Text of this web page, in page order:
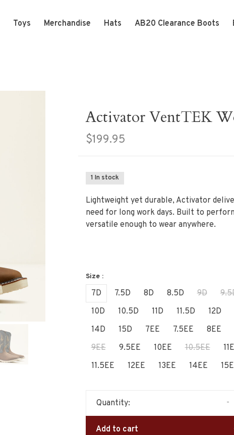
Toys Merchandise Hats AB20 Clearance Boots
Activator VentTEK
$199.95
1 In stock
Lightweight yet durable, Activator
need for long work days. Built to
versatile enough to wear anywhere.
Size :
7D 7.5D 8D 8.5D 9D
10D
10.5D 11D 11.5D 12D
14D
15D 7EE 7.5EE 8EE
9EE
9.5EE 10EE 10.5EE
11.5EE
12EE 13EE 14EE
Quantity: -
Add to cart